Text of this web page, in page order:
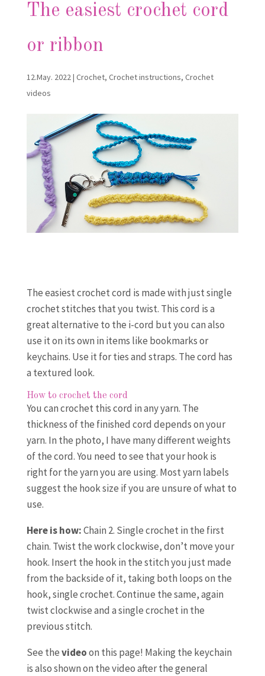
The easiest crochet cord
or ribbon
12.May. 2022 | Crochet, Crochet instructions, Crochet
videos
The easiest crochet cord is made with just single
crochet stitches that you twist. This cord is a
great alternative to the i-cord but you can also
use it on its own in items like bookmarks or
keychains. Use it for ties and straps. The cord has
a textured look.
How to crochet the cord
You can crochet this cord in any yarn. The
thickness of the finished cord depends on your
yarn. In the photo, I have many different weights
of the cord. You need to see that your hook is
right for the yarn you are using. Most yarn labels
suggest the hook size if you are unsure of what to
use.
Here is how:Chain 2. Single crochet in the first
chain. Twist the work clockwise, don’t move your
hook. Insert the hook in the stitch you just made
from the backside of it, taking both loops on the
hook, single crochet. Continue the same, again
twist clockwise and a single crochet in the
previous stitch.
See thevideoon this page! Making the keychain
is also shown on the video after the general